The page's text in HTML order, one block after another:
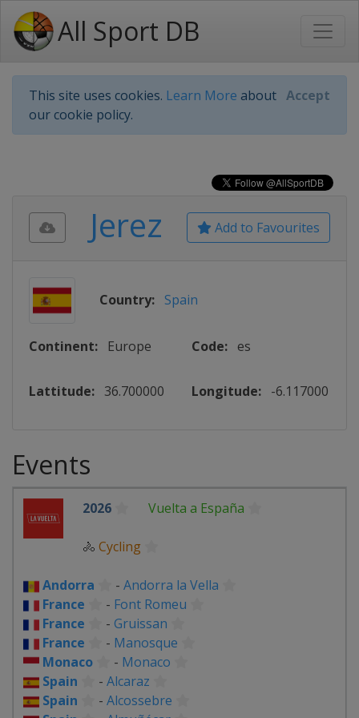
All Sport DB
This site uses cookies. Learn More about
our cookie policy.
Accept
Add to Favourites
Jerez
Country: Spain
Continent: Europe Code: es
Lattitude: 36.700000 Longitude: -6.117000
Events
2026 Vuelta a España
🚴 Cycling
Andorra - Andorra la Vella
France
- Font Romeu
France
- Gruissan
France
- Manosque
Monaco
- Monaco
Spain
- Alcaraz
Spain
- Alcossebre